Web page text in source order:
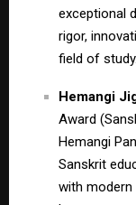
exceptional
rigor,
field of study.
Hemangi
Award
Hemangi
Sanskrit
with modern